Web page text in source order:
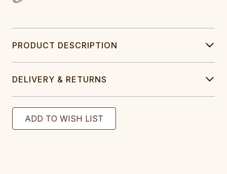
PRODUCT DESCRIPTION
DELIVERY & RETURNS